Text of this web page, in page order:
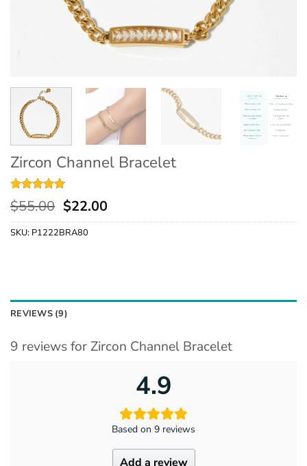
Zircon Channel Bracelet
Rated4.89
out of 5
based on
9
customer
$55.00 $22.00
SKU: P1222BRA80
REVIEWS (9)
9 reviews for Zircon Channel Bracelet
4.9
Based on 9 reviews
Add a review